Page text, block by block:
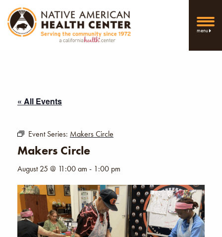
menu
« All Events
Event Series: Makers Circle
Makers Circle
August 25 @ 11:00 am - 1:00 pm